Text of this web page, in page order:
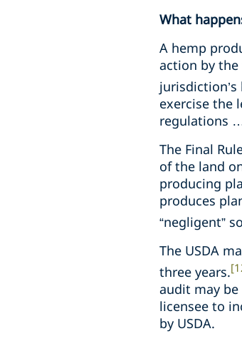
What
A hemp
action by
exercise the
regulations
The Final
of the land
producing
produces
“negligent”
The USDA
three years.
audit may be
licensee to
by USDA.